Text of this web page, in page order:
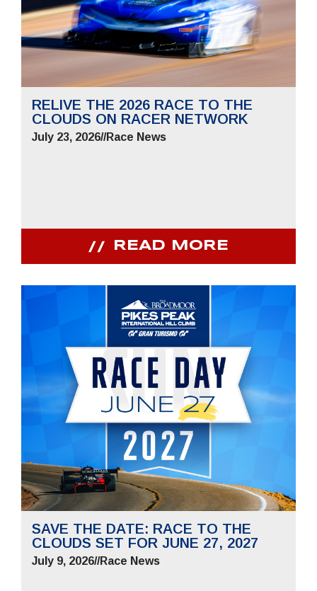
RELIVE THE 2026 RACE TO THE
CLOUDS ON RACER NETWORK
July 23, 2026//Race News
READ MORE
SAVE THE DATE: RACE TO THE
CLOUDS SET FOR JUNE 27, 2027
July 9, 2026//Race News